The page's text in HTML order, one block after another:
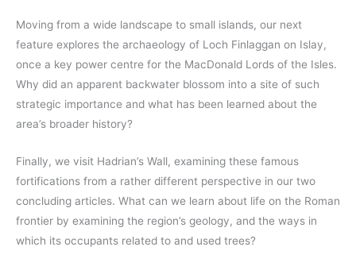
Moving from a wide landscape to small islands, our next
feature explores the archaeology of Loch Finlaggan on Islay,
once a key power centre for the MacDonald Lords of the Isles.
Why did an apparent backwater blossom into a site of such
strategic importance and what has been learned about the
area’s broader history?
Finally, we visit Hadrian’s Wall, examining these famous
fortifications from a rather different perspective in our two
concluding articles. What can we learn about life on the Roman
frontier by examining the region’s geology, and the ways in
which its occupants related to and used trees?